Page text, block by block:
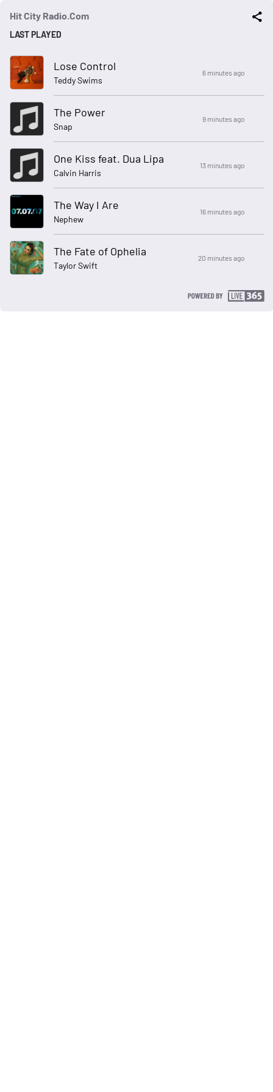
Hit City Radio.Com
LAST PLAYED
Lose Control
Teddy Swims
6 minutes ago
The Power
Snap
9 minutes ago
One Kiss feat. Dua Lipa
Calvin Harris
13 minutes ago
The Way I Are
Nephew
16 minutes ago
The Fate of Ophelia
Taylor Swift
20 minutes ago